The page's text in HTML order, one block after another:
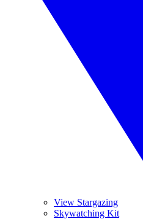
View Stargazing
Skywatching Kit